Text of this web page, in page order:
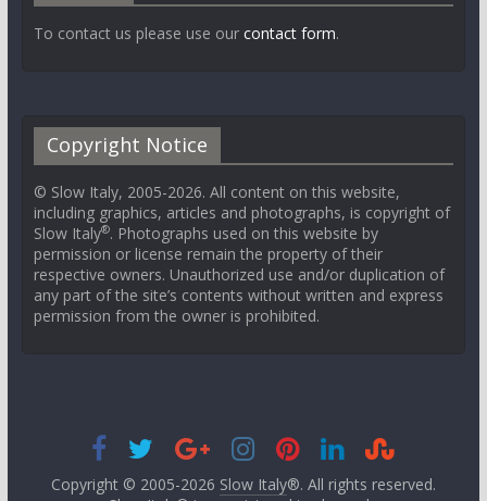
To contact us please use our contact form.
Copyright Notice
© Slow Italy, 2005-2026. All content on this website,
including graphics, articles and photographs, is copyright of
Slow Italy®. Photographs used on this website by
permission or license remain the property of their
respective owners. Unauthorized use and/or duplication of
any part of the site’s contents without written and express
permission from the owner is prohibited.
Copyright © 2005-2026 Slow Italy®. All rights reserved.